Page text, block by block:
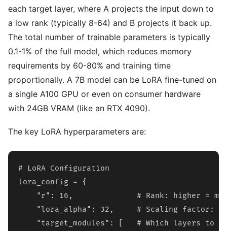
each target layer, where A projects the input down to
a low rank (typically 8-64) and B projects it back up.
The total number of trainable parameters is typically
0.1-1% of the full model, which reduces memory
requirements by 60-80% and training time
proportionally. A 7B model can be LoRA fine-tuned on
a single A100 GPU or even on consumer hardware
with 24GB VRAM (like an RTX 4090).
The key LoRA hyperparameters are:
# LoRA Configuration
lora_config = {
"r": 16,              # Rank: higher =
"lora_alpha": 32,     # Scaling factor:
"target_modules": [   # Which layers to